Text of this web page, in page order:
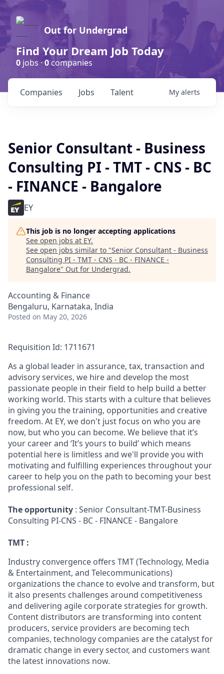
Out for Undergrad
Find Your Dream Job Today
0 jobs ·0companies
Jobs
Companies Talent My alerts
Senior Consultant - Business
Consulting PI - TMT - CNS - BC
- FINANCE - Bangalore
EY
This job is no longer accepting applications
See open jobs at EY.
See open jobs similar to "Senior Consultant - Business
Consulting PI - TMT - CNS - BC - FINANCE -
Bangalore" Out for Undergrad.
Accounting & Finance
Bengaluru, Karnataka, India
Posted on May 20, 2026
Requisition Id: 1711671
As a global leader in assurance, tax, transaction and
advisory services, we hire and develop the most
passionate people in their field to help build a better
working world. This starts with a culture that believes
in giving you the training, opportunities and creative
freedom. At EY, we don't just focus on who you are
now, but who you can become. We believe that it’s
your career and ‘It’s yours to build’ which means
potential here is limitless and we'll provide you with
motivating and fulfilling experiences throughout your
career to help you on the path to becoming your best
professional self.
The opportunity : Senior Consultant-TMT-Business
Consulting PI-CNS - BC - FINANCE - Bangalore
TMT :
Industry convergence offers TMT (Technology, Media
& Entertainment, and Telecommunications)
organizations the chance to evolve and transform, but
it also presents challenges around competitiveness
and delivering agile corporate strategies for growth.
Content distributors are transforming into content
producers, service providers are becoming tech
companies, technology companies are the catalyst for
dramatic change in every sector, and customers want
the latest innovations now.